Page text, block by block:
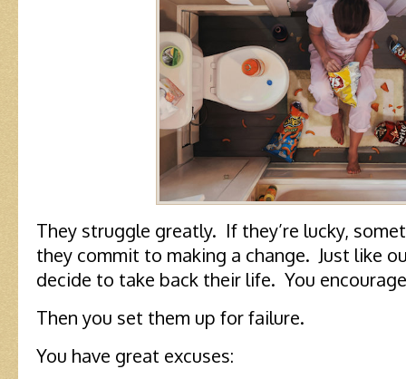
They struggle greatly. If they’re lucky,
they commit to making a change. Just like
decide to take back their life. You
Then you set them up for failure.
You have great excuses: